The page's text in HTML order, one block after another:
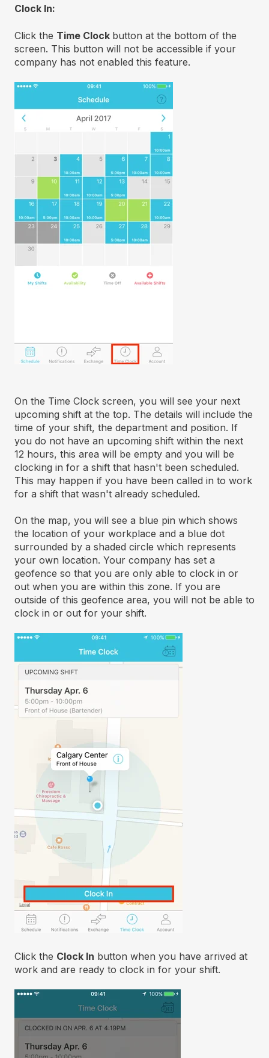
Clock In:
Click the Time Clock button at the bottom of the
screen. This button will not be accessible if your
company has not enabled this feature.
On the Time Clock screen, you will see your next
upcoming shift at the top. The details will include the
time of your shift, the department and position. If
you do not have an upcoming shift within the next
12 hours, this area will be empty and you will be
clocking in for a shift that hasn't been scheduled.
This may happen if you have been called in to work
for a shift that wasn't already scheduled.
On the map, you will see a blue pin which shows
the location of your workplace and a blue dot
surrounded by a shaded circle which represents
your own location. Your company has set a
geofence so that you are only able to clock in or
out when you are within this zone. If you are
outside of this geofence area, you will not be able to
clock in or out for your shift.
Click the Clock In button when you have arrived at
work and are ready to clock in for your shift.